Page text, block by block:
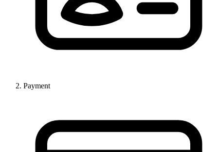
Payment